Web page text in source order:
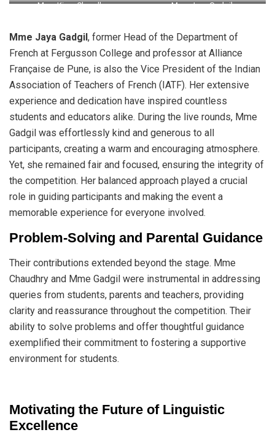
Mme Kiran Chaudhry Mme Jaya Gadgil
Mme Jaya Gadgil, former Head of the Department of
French at Fergusson College and professor at Alliance
Française de Pune, is also the Vice President of the Indian
Association of Teachers of French (IATF). Her extensive
experience and dedication have inspired countless
students and educators alike. During the live rounds, Mme
Gadgil was effortlessly kind and generous to all
participants, creating a warm and encouraging atmosphere.
Yet, she remained fair and focused, ensuring the integrity of
the competition. Her balanced approach played a crucial
role in guiding participants and making the event a
memorable experience for everyone involved.
Problem-Solving and Parental Guidance
Their contributions extended beyond the stage. Mme
Chaudhry and Mme Gadgil were instrumental in addressing
queries from students, parents and teachers, providing
clarity and reassurance throughout the competition. Their
ability to solve problems and offer thoughtful guidance
exemplified their commitment to fostering a supportive
environment for students.
Motivating the Future of Linguistic
Excellence